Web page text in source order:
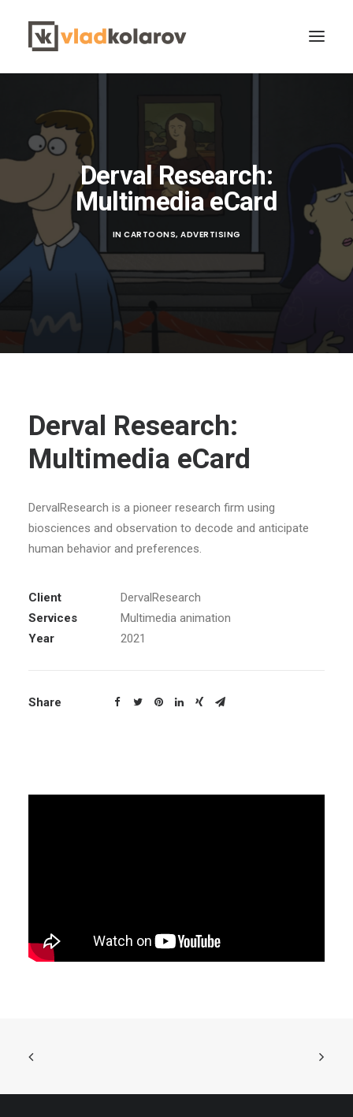
CONTACT VLAD
Search
Derval Research:
Multimedia eCard
IN CARTOONS, ADVERTISING
Derval Research:
Multimedia eCard
DervalResearch is a pioneer research firm using
biosciences and observation to decode and anticipate
human behavior and preferences.
Client
DervalResearch
Services
Multimedia animation
Year
2021
Share